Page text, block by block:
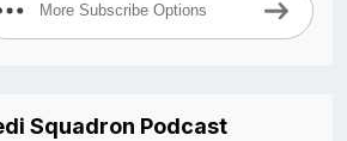
More Subscribe Options
Squadron Podcast